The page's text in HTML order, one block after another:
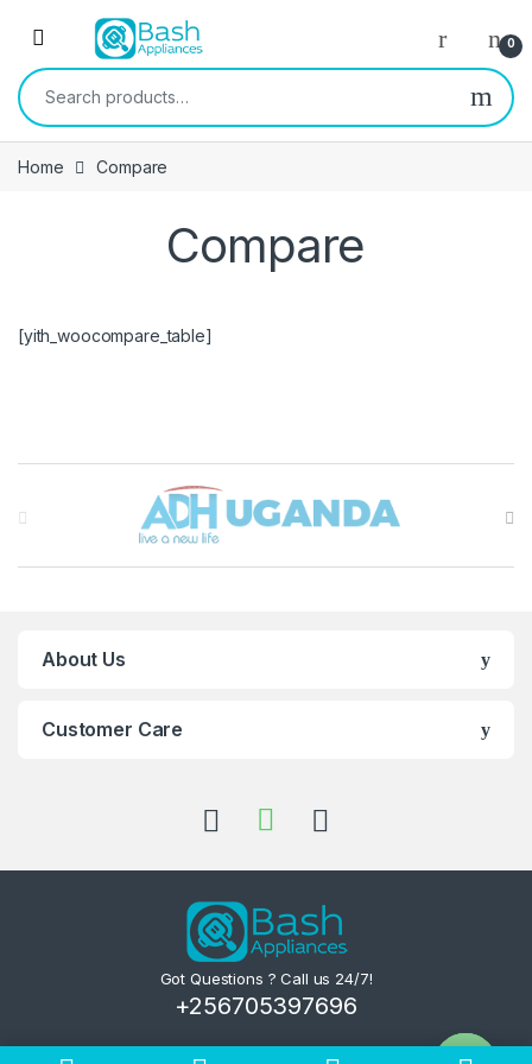
Open 0
Search for:
Home Compare
Compare
[yith_woocompare_table]
Brands Carousel
About Us
Customer Care
Got Questions ? Call us 24/7!
+256705397696